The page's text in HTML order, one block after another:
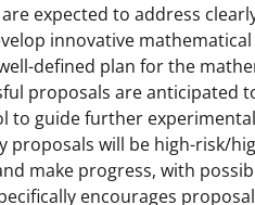
expected to address
innovative
defined plan for the
proposals are anticipated
to guide further
proposals will be high-risk/
make progress, with
encourages